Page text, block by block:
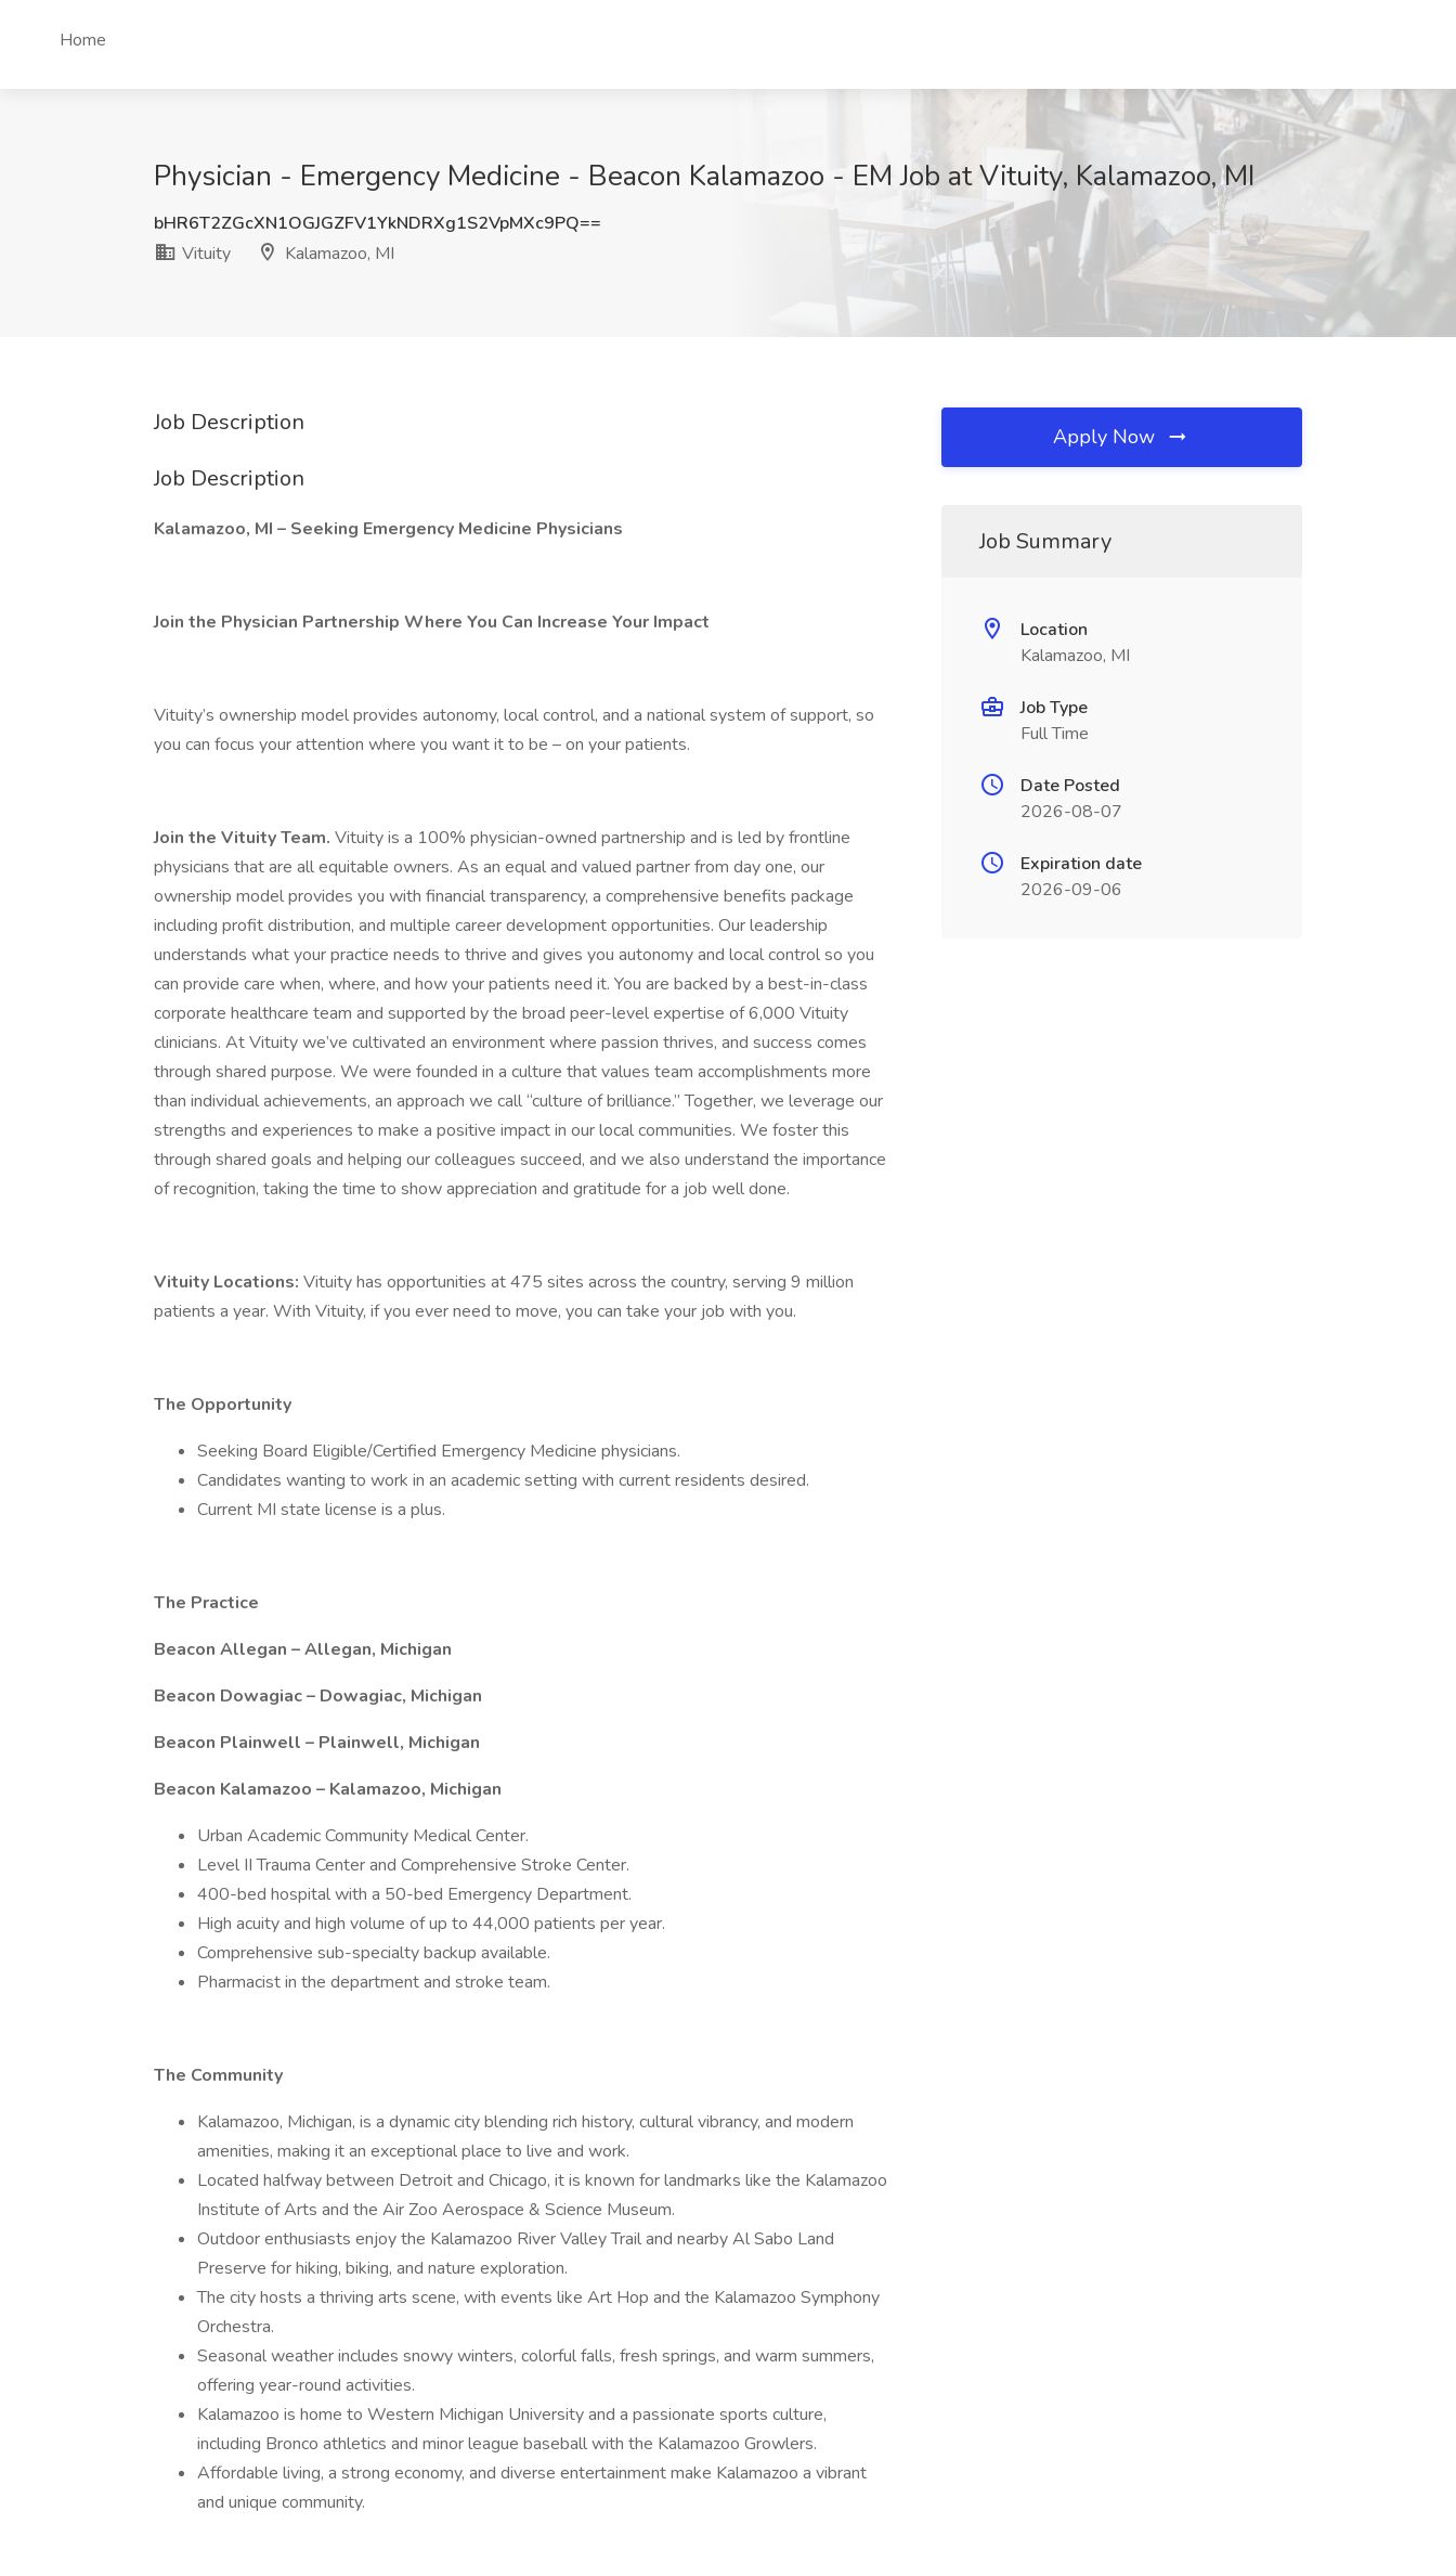
Home
Physician - Emergency Medicine - Beacon Kalamazoo - EM Job at Vituity, Kalamazoo, MI
bHR6T2ZGcXN1OGJGZFV1YkNDRXg1S2VpMXc9PQ==
Vituity
Kalamazoo, MI
Job Description
Job Description
Kalamazoo, MI – Seeking Emergency Medicine Physicians
Join the Physician Partnership Where You Can Increase Your Impact
Vituity’s ownership model provides autonomy, local control, and a national system of support, so
you can focus your attention where you want it to be – on your patients.
Join the Vituity Team. Vituity is a 100% physician-owned partnership and is led by frontline
physicians that are all equitable owners. As an equal and valued partner from day one, our
ownership model provides you with financial transparency, a comprehensive benefits package
including profit distribution, and multiple career development opportunities. Our leadership
understands what your practice needs to thrive and gives you autonomy and local control so you
can provide care when, where, and how your patients need it. You are backed by a best-in-class
corporate healthcare team and supported by the broad peer-level expertise of 6,000 Vituity
clinicians. At Vituity we’ve cultivated an environment where passion thrives, and success comes
through shared purpose. We were founded in a culture that values team accomplishments more
than individual achievements, an approach we call “culture of brilliance.” Together, we leverage our
strengths and experiences to make a positive impact in our local communities. We foster this
through shared goals and helping our colleagues succeed, and we also understand the importance
of recognition, taking the time to show appreciation and gratitude for a job well done.
Vituity Locations: Vituity has opportunities at 475 sites across the country, serving 9 million
patients a year. With Vituity, if you ever need to move, you can take your job with you.
The Opportunity
Seeking Board Eligible/Certified Emergency Medicine physicians.
Candidates wanting to work in an academic setting with current residents desired.
Current MI state license is a plus.
The Practice
Beacon Allegan – Allegan, Michigan
Beacon Dowagiac – Dowagiac, Michigan
Beacon Plainwell – Plainwell, Michigan
Beacon Kalamazoo – Kalamazoo, Michigan
Urban Academic Community Medical Center.
Level II Trauma Center and Comprehensive Stroke Center.
400-bed hospital with a 50-bed Emergency Department.
High acuity and high volume of up to 44,000 patients per year.
Comprehensive sub-specialty backup available.
Pharmacist in the department and stroke team.
The Community
Kalamazoo, Michigan, is a dynamic city blending rich history, cultural vibrancy, and modern
amenities, making it an exceptional place to live and work.
Located halfway between Detroit and Chicago, it is known for landmarks like the Kalamazoo
Institute of Arts and the Air Zoo Aerospace & Science Museum.
Outdoor enthusiasts enjoy the Kalamazoo River Valley Trail and nearby Al Sabo Land
Preserve for hiking, biking, and nature exploration.
The city hosts a thriving arts scene, with events like Art Hop and the Kalamazoo Symphony
Orchestra.
Seasonal weather includes snowy winters, colorful falls, fresh springs, and warm summers,
offering year-round activities.
Kalamazoo is home to Western Michigan University and a passionate sports culture,
including Bronco athletics and minor league baseball with the Kalamazoo Growlers.
Affordable living, a strong economy, and diverse entertainment make Kalamazoo a vibrant
and unique community.
Apply Now
Job Summary
Location
Kalamazoo, MI
Job Type
Full Time
Date Posted
2026-08-07
Expiration date
2026-09-06